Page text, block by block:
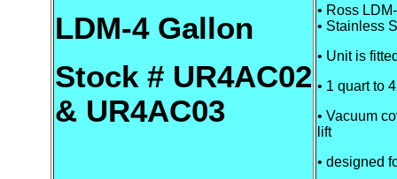
LDM-4 Gallon
Stock # UR4AC02
& UR4AC03
• Ross
• Stainless
• Unit is
• 1 quart to
• Vacuum
lift
• designed